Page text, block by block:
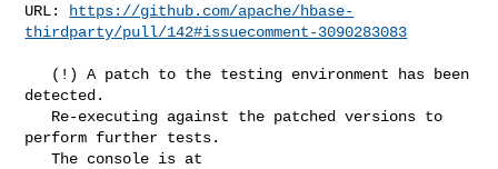
URL:
https://github.com/apache/hbase-
thirdparty/pull/142#issuecomment-3090283083
detected.
perform further tests.